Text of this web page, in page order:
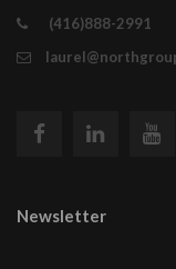
(416)888-2991
Newsletter